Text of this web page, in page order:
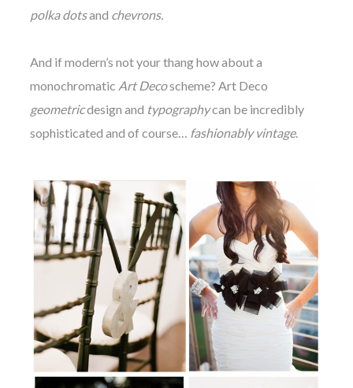
polka dotsand chevrons.
And if modern’s not your thang how about a
monochromatic Art Decoscheme? Art Deco
geometricdesign and typographycan be incredibly
sophisticated and of course… fashionably vintage.